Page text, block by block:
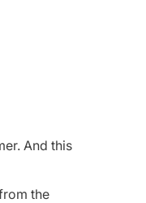
And this
the